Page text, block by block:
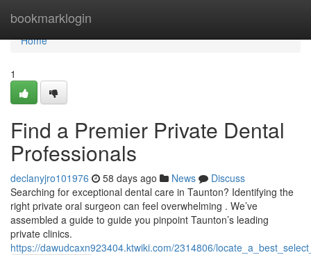
bookmarklogin
Home
Home
1
Find a Premier Private Dental
Professionals
declanyjro101976 58 days ago News
Discuss
Searching for exceptional dental care in Taunton? Identifying the
right private oral surgeon can feel overwhelming . We’ve
assembled a guide to guide you pinpoint Taunton’s leading
private clinics.
https://dawudcaxn923404.ktwiki.com/2314806/